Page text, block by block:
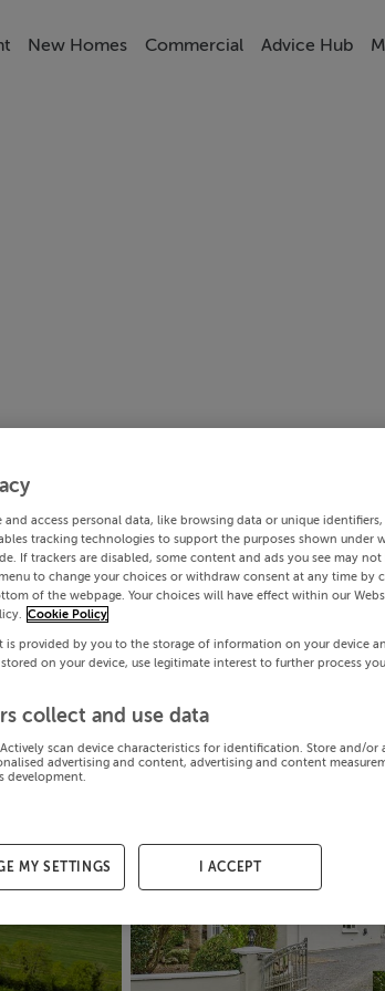
New Homes Commercial Advice Hub
and access personal data, like browsing data or unique
tracking technologies to support the purposes shown under
If trackers are disabled, some content and ads you see may not
to change your choices or withdraw consent at any time by
of the webpage. Your choices will have effect within our
Cookie Policy
is provided by you to the storage of information on your device
on your device, use legitimate interest to further process
collect and use data
scan device characteristics for identification. Store and/or
advertising and content, advertising and content
development.
MY SETTINGS I ACCEPT